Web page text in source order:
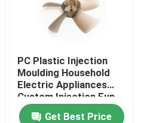
PC Plastic Injection
Moulding Household
Electric Appliances
Custom Injection Fun
Blade
Get Best Price